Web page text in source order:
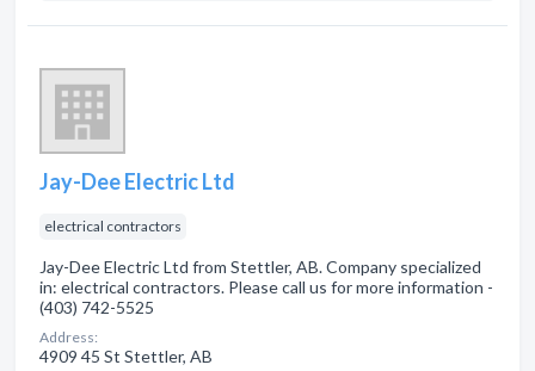
Jay-Dee Electric Ltd
electrical contractors
Jay-Dee Electric Ltd from Stettler, AB. Company specialized
in: electrical contractors. Please call us for more information -
(403) 742-5525
Address:
4909 45 St Stettler, AB